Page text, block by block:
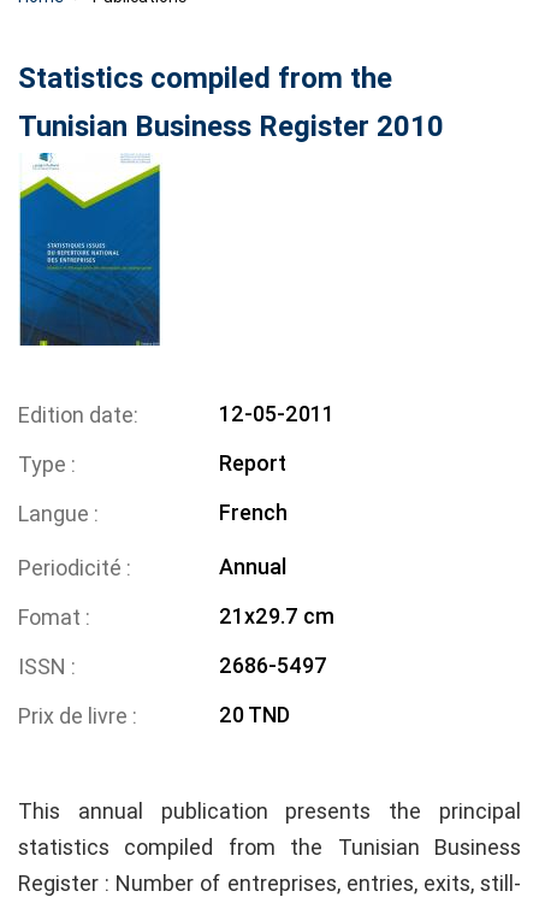
Statistics compiled from the
Tunisian Business Register 2010
Edition date
12-05-2011
Type
Report
Langue
French
Periodicité
Annual
Fomat
21x29.7 cm
ISSN
2686-5497
Prix de livre
20 TND
This annual publication presents the principal
statistics compiled from the Tunisian Business
Register : Number of entreprises, entries, exits, still-